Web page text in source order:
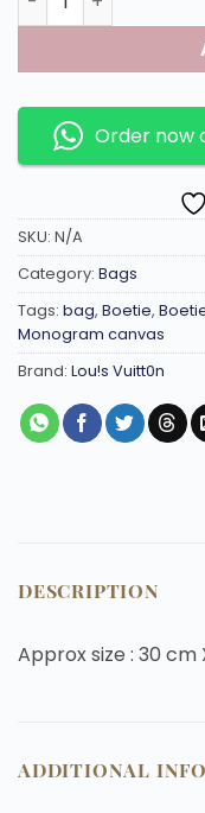
Order now
SKU: N/A
Category: Bags
Tags: bag, Boetie,
Monogram canvas
Brand: Lou!s Vuitt0n
DESCRIPTION
Approx size : 30 cm
ADDITIONAL